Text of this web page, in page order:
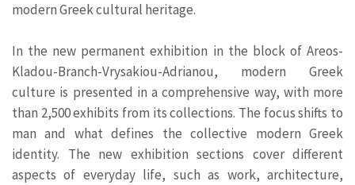
modern Greek cultural heritage.
In the new permanent exhibition in the block of Areos-
Kladou-Branch-Vrysakiou-Adrianou, modern Greek
culture is presented in a comprehensive way, with more
than 2,500 exhibits from its collections. The focus shifts to
man and what defines the collective modern Greek
identity. The new exhibition sections cover different
aspects of everyday life, such as work, architecture,